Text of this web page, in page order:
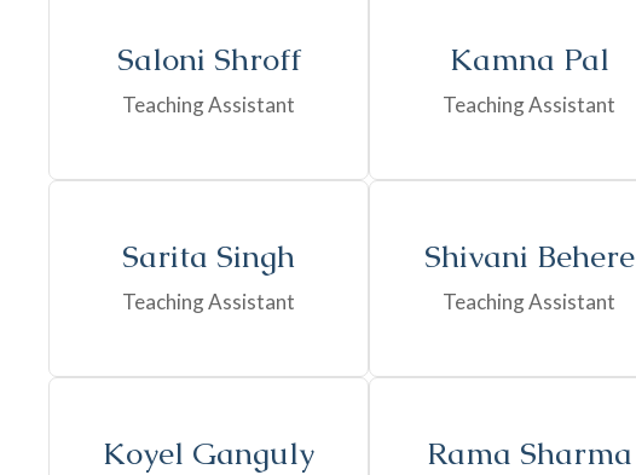
Saloni Shroff
Teaching Assistant
Kamna Pal
Teaching Assistant
Sarita Singh
Teaching Assistant
Shivani Behere
Teaching Assistant
Koyel Ganguly Rama Sharma